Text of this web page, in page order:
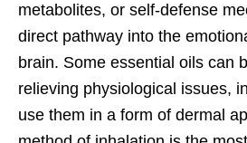
metabolites, or self-defense
direct pathway into the
brain. Some essential oils can
relieving physiological issues,
use them in a form of dermal